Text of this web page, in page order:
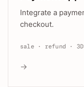
Integrate a
checkout.
sale · refund ·
→